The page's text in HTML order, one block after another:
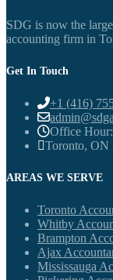
SDG is now the
accounting firm in
Get In Touch
+1 (416)
Office Hour:
Toronto, ON
AREAS WE SERVE
Toronto
Whitby
Brampton
Ajax
Mississauga